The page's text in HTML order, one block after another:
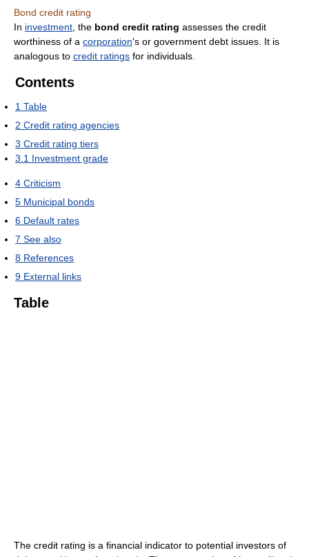
Bond credit rating
In investment , the bond credit rating assesses the credit
worthiness of a corporation's or government debt issues. It is
analogous to credit ratings for individuals.
Contents
1 Table
2 Credit rating agencies
3 Credit rating tiers
3.1 Investment grade
4 Criticism
5 Municipal bonds
6 Default rates
7 See also
8 References
9 External links
Table
The credit rating is a financial indicator to potential investors of